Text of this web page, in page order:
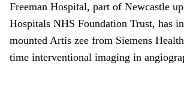
Freeman Hospital, part of Newcastle
Hospitals NHS Foundation Trust, has
mounted Artis zee from Siemens
time interventional imaging in